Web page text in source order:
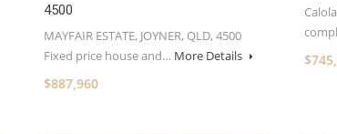
4500
MAYFAIR ESTATE, JOYNER, QLD, 4500
Fixed price house and… More Details
$887,960